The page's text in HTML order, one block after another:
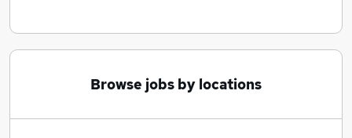
Browse jobs by locations